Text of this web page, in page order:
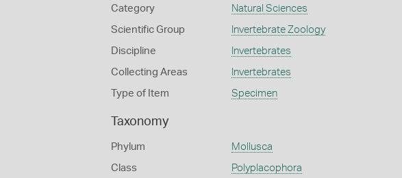
Category Natural Sciences
Scientific Group Invertebrate Zoology
Discipline Invertebrates
Collecting Areas Invertebrates
Type of Item Specimen
Taxonomy
Phylum Mollusca
Class Polyplacophora